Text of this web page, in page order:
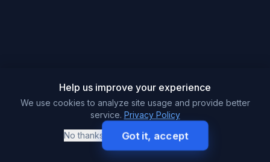
Help us improve your experience
We use cookies to analyze site usage and provide better
service. Privacy Policy
No thanks
Got it, accept